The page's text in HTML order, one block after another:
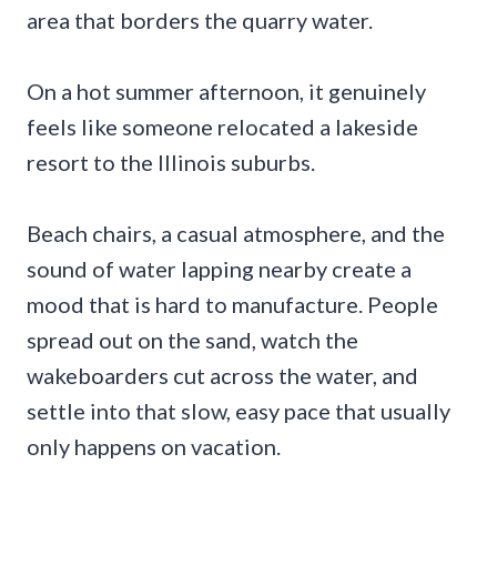
area that borders the quarry water.
On a hot summer afternoon, it genuinely
feels like someone relocated a lakeside
resort to the Illinois suburbs.
Beach chairs, a casual atmosphere, and the
sound of water lapping nearby create a
mood that is hard to manufacture. People
spread out on the sand, watch the
wakeboarders cut across the water, and
settle into that slow, easy pace that usually
only happens on vacation.